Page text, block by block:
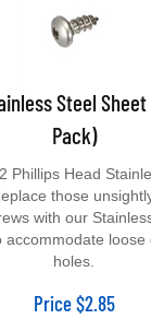
Steel
Pack)
those
with our
accommodate
holes.
Price $2.85